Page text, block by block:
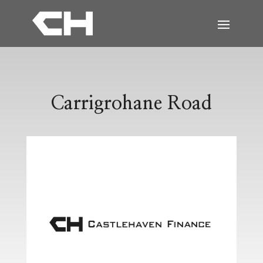
Carrigrohane Road